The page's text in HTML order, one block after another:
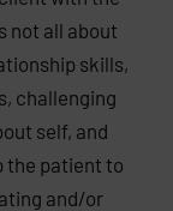
not all about
skills,
challenging
self, and
the patient to
and/or